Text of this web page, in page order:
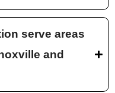
serve areas
and